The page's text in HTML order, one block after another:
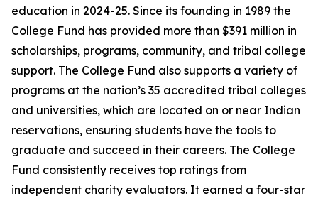
education in 2024-25. Since its founding in 1989 the
College Fund has provided more than $391 million in
scholarships, programs, community, and tribal college
support. The College Fund also supports a variety of
programs at the nation’s 35 accredited tribal colleges
and universities, which are located on or near Indian
reservations, ensuring students have the tools to
graduate and succeed in their careers. The College
Fund consistently receives top ratings from
independent charity evaluators. It earned a four-star